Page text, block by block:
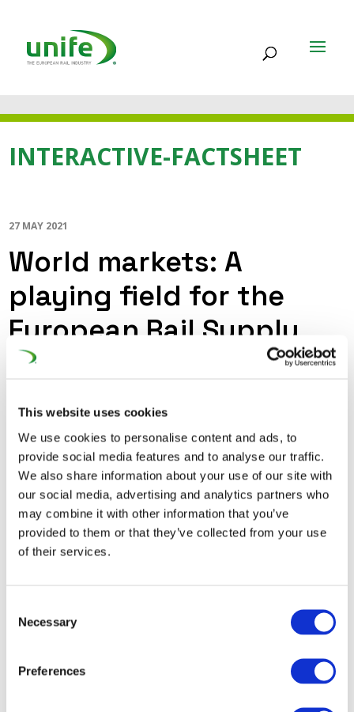
This website uses cookies
We use cookies to personalise content and ads, to
provide social media features and to analyse our traffic.
We also share information about your use of our site with
our social media, advertising and analytics partners who
may combine it with other information that you’ve
provided to them or that they’ve collected from your use
of their services.
Selection
Necessary
Preferences
INTERACTIVE-FACTSHEET
27 MAY 2021
World markets: A
playing field for the
European Rail Supply
Industry – Interactive
Sheet
https://www.unife.org/activities/european-year-of-
rail/world-markets-a-playing-field-for-the-
european-rail-supply-industry/interactive-
factsheet-world-markets-a-playing-field-for-the-